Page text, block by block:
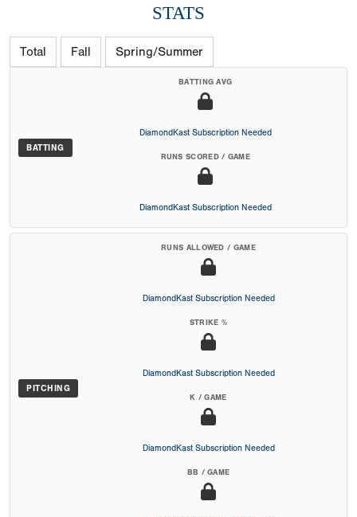
STATS
Total Fall Spring/Summer
BATTING
BATTING AVG
DiamondKast Subscription Needed
RUNS SCORED / GAME
DiamondKast Subscription Needed
PITCHING
RUNS ALLOWED / GAME
DiamondKast Subscription Needed
STRIKE %
DiamondKast Subscription Needed
K / GAME
DiamondKast Subscription Needed
BB / GAME